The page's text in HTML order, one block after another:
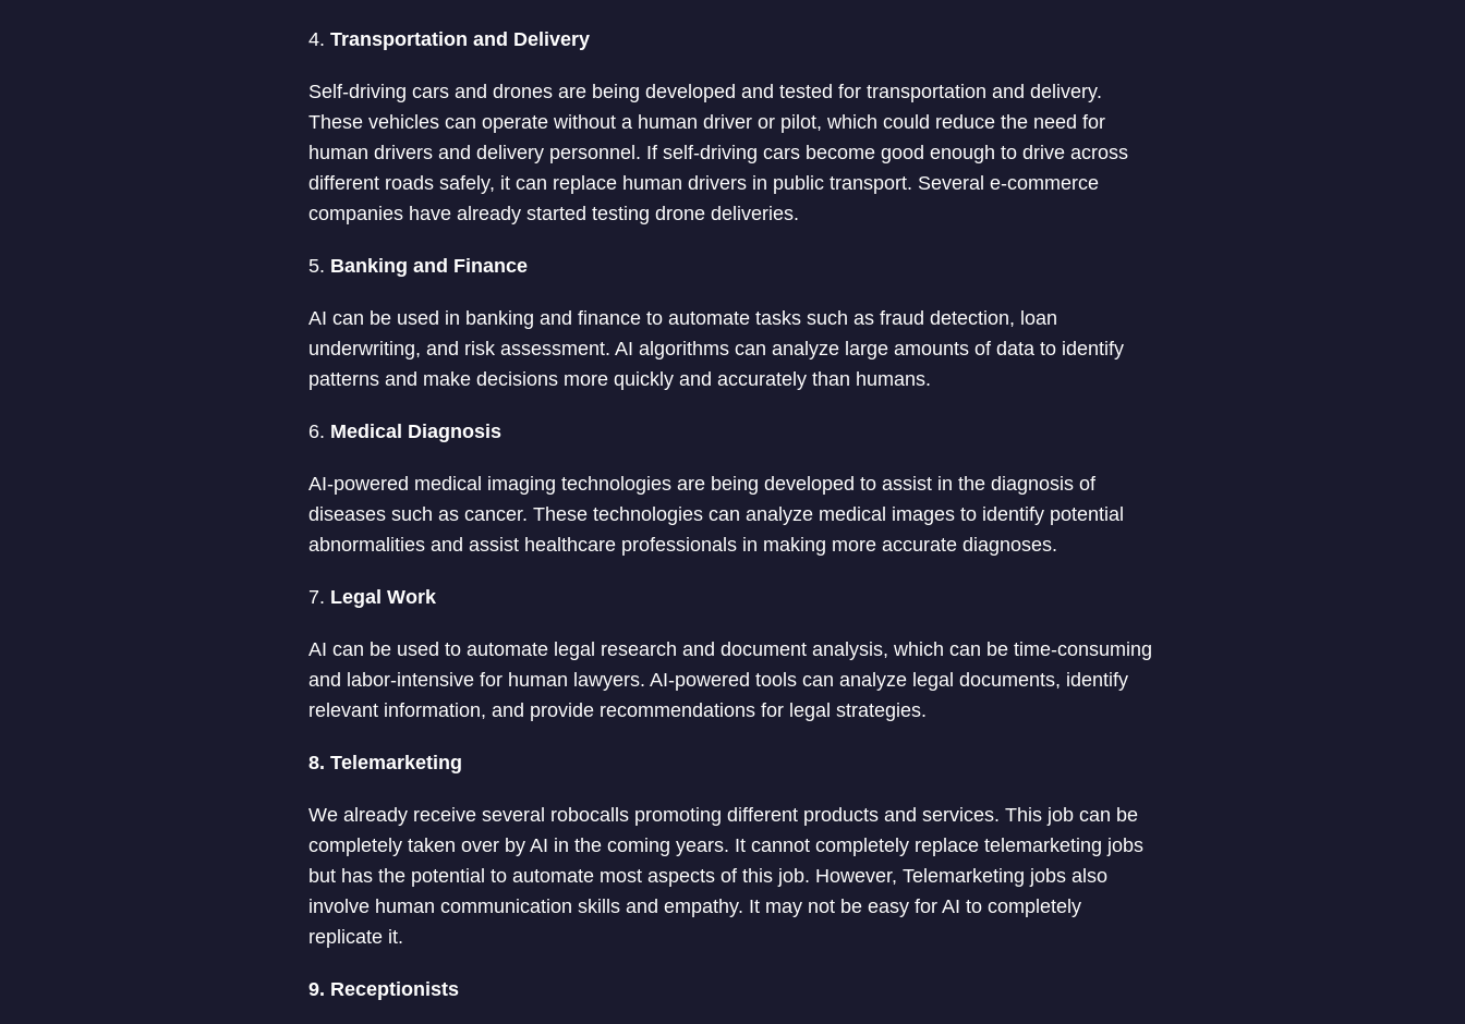
4. Transportation and Delivery
Self-driving cars and drones are being developed and tested for transportation and delivery.
These vehicles can operate without a human driver or pilot, which could reduce the need for
human drivers and delivery personnel. If self-driving cars become good enough to drive across
different roads safely, it can replace human drivers in public transport. Several e-commerce
companies have already started testing drone deliveries.
5. Banking and Finance
AI can be used in banking and finance to automate tasks such as fraud detection, loan
underwriting, and risk assessment. AI algorithms can analyze large amounts of data to identify
patterns and make decisions more quickly and accurately than humans.
6. Medical Diagnosis
AI-powered medical imaging technologies are being developed to assist in the diagnosis of
diseases such as cancer. These technologies can analyze medical images to identify potential
abnormalities and assist healthcare professionals in making more accurate diagnoses.
7. Legal Work
AI can be used to automate legal research and document analysis, which can be time-consuming
and labor-intensive for human lawyers. AI-powered tools can analyze legal documents, identify
relevant information, and provide recommendations for legal strategies.
8. Telemarketing
We already receive several robocalls promoting different products and services. This job can be
completely taken over by AI in the coming years. It cannot completely replace telemarketing jobs
but has the potential to automate most aspects of this job. However, Telemarketing jobs also
involve human communication skills and empathy. It may not be easy for AI to completely
replicate it.
9. Receptionists